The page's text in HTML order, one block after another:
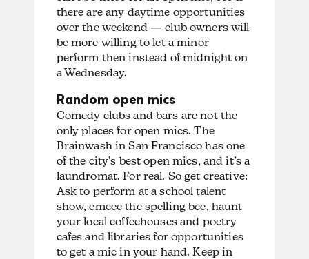
there are any daytime opportunities
over the weekend — club owners will
be more willing to let a minor
perform then instead of midnight on
a Wednesday.
Random open mics
Comedy clubs and bars are not the
only places for open mics. The
Brainwash in San Francisco has one
of the city’s best open mics, and it’s a
laundromat. For real. So get creative:
Ask to perform at a school talent
show, emcee the spelling bee, haunt
your local coffeehouses and poetry
cafes and libraries for opportunities
to get a mic in your hand. Keep in